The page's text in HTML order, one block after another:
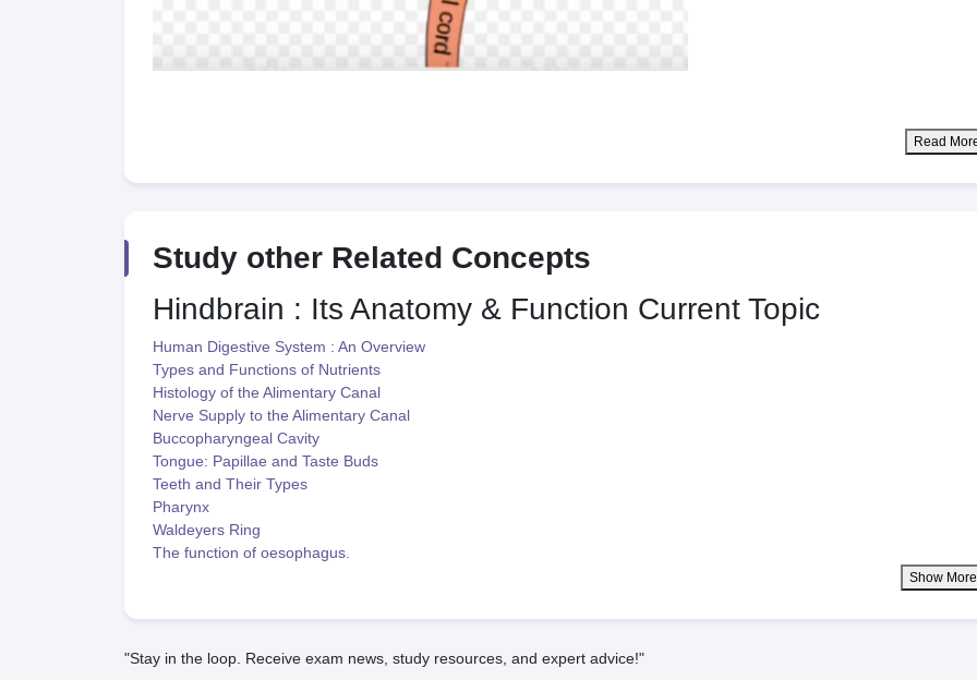
Read
Study other Related Concepts
Hindbrain : Its Anatomy & Function Current Topic
Human Digestive System : An Overview
Types and Functions of Nutrients
Histology of the Alimentary Canal
Nerve Supply to the Alimentary Canal
Buccopharyngeal Cavity
Tongue: Papillae and Taste Buds
Teeth and Their Types
Pharynx
Waldeyers Ring
The function of oesophagus.
Show
"Stay in the loop. Receive exam news, study resources, and expert advice!"